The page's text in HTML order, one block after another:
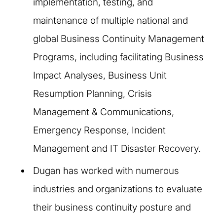
maintenance of multiple national and
global Business Continuity Management
Programs, including facilitating Business
Impact Analyses, Business Unit
Resumption Planning, Crisis
Management & Communications,
Emergency Response, Incident
Management and IT Disaster Recovery. ​
Dugan has worked with numerous
industries and organizations to evaluate
their business continuity posture and